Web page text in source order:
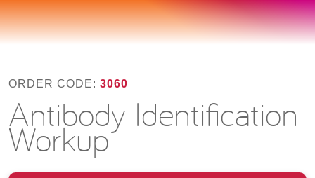
ORDER CODE: 3060
Antibody Identification
Workup